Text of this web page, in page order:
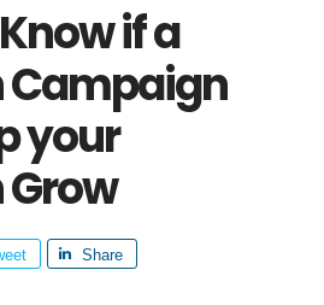
if a
Campaign
your
Share